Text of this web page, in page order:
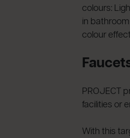
colours:
in
colour
PROJECT
facilities or
With this